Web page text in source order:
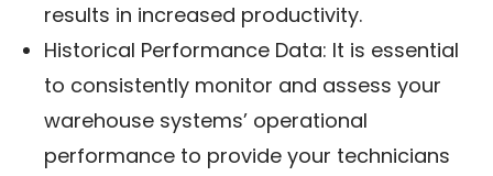
results in increased productivity.
Historical Performance Data: It is essential
to consistently monitor and assess your
warehouse systems’ operational
performance to provide your technicians